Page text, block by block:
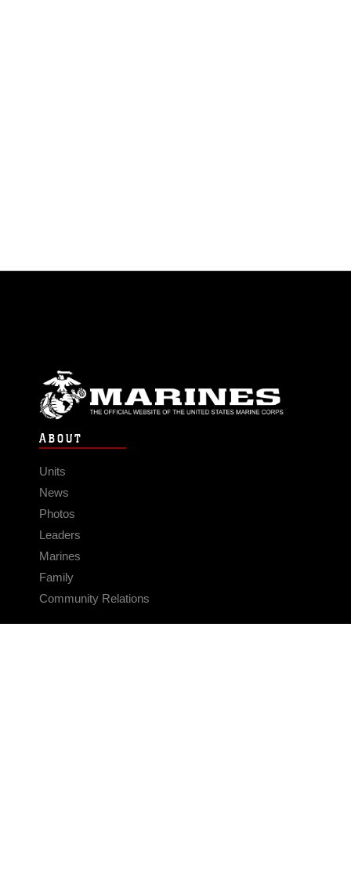
ABOUT
Units
News
Photos
Leaders
Marines
Family
Community Relations